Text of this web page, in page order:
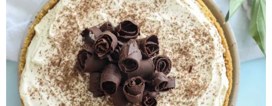
Aleppo Pepper Chili Crunch Recipe
Coconut Corn Chowder Poached Cod